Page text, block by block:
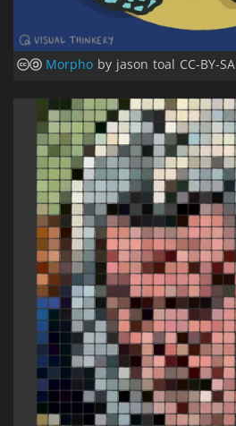
Morpho by jason toal CC-BY-SA